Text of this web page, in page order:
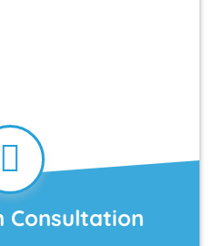
Consultation